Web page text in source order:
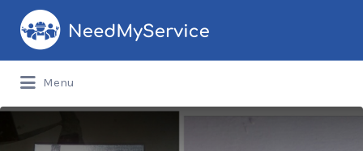
Search
for:
Menu